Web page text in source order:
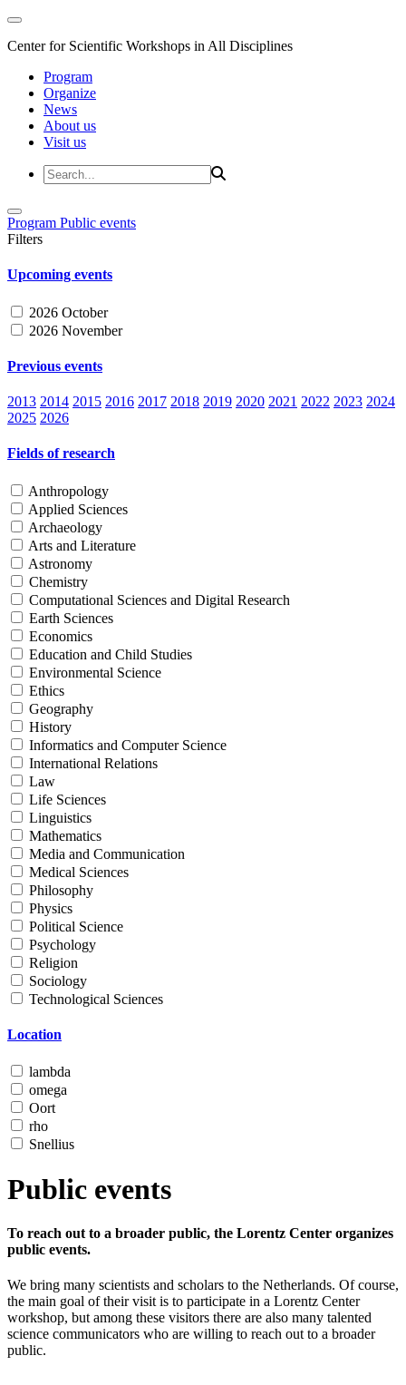
Center for Scientific Workshops in All Disciplines
Program
Organize
News
About us
Visit us
Program Public events
Filters
Upcoming events
2026 October
2026 November
Previous events
2013 2014 2015 2016 2017 2018 2019 2020 2021 2022 2023 2024
2025 2026
Fields of research
Anthropology
Applied Sciences
Archaeology
Arts and Literature
Astronomy
Chemistry
Computational Sciences and Digital Research
Earth Sciences
Economics
Education and Child Studies
Environmental Science
Ethics
Geography
History
Informatics and Computer Science
International Relations
Law
Life Sciences
Linguistics
Mathematics
Media and Communication
Medical Sciences
Philosophy
Physics
Political Science
Psychology
Religion
Sociology
Technological Sciences
Location
lambda
omega
Oort
rho
Snellius
Public events
To reach out to a broader public, the Lorentz Center organizes
public events.
We bring many scientists and scholars to the Netherlands. Of course,
the main goal of their visit is to participate in a Lorentz Center
workshop, but among these visitors there are also many talented
science communicators who are willing to reach out to a broader
public.